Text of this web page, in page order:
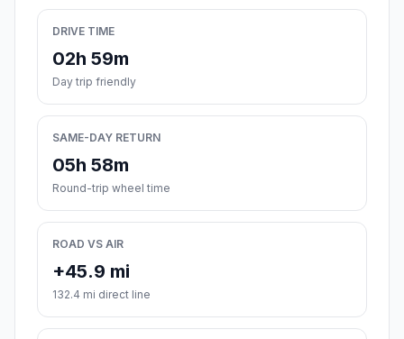
DRIVE TIME
02h 59m
Day trip friendly
SAME-DAY RETURN
05h 58m
Round-trip wheel time
ROAD VS AIR
+45.9 mi
132.4 mi direct line